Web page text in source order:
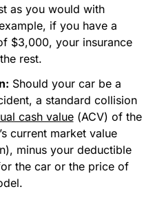
as you would with
if you have a
$3,000, your insurance
rest.
Should your car be a
a standard collision
cash value(ACV) of the
current market value
minus your deductible
the car or the price of